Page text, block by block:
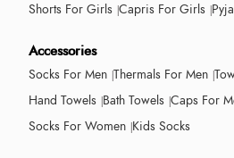
Shorts For Girls Capris For Girls
Accessories
Socks For Men Thermals For Men
Hand Towels Bath Towels Caps For
Socks For Women Kids Socks